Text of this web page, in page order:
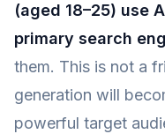
(aged 18–25) use
primary search
them. This is not a
generation will
powerful target